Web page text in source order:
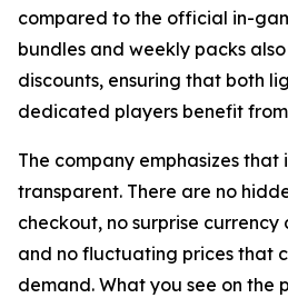
compared to the official in-
bundles and weekly packs
discounts, ensuring that both
dedicated players benefit
The company emphasizes
transparent. There are no
checkout, no surprise currency
and no fluctuating prices that
demand. What you see on the